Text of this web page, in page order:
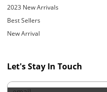
2023 New Arrivals
Best Sellers
New Arrival
Let's Stay In Touch